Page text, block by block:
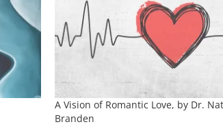
A Vision of Romantic Love, by Dr.
Branden